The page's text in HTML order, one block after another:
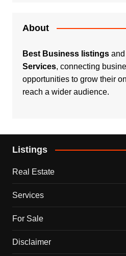
About
Best Business listingsand
Services, connecting
opportunities to grow their
reach a wider audience.
Listings
Real Estate
Services
For Sale
Disclaimer